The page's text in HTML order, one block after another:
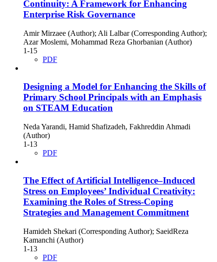
Continuity: A Framework for Enhancing
Enterprise Risk Governance
Amir Mirzaee (Author); Ali Lalbar (Corresponding Author);
Azar Moslemi, Mohammad Reza Ghorbanian (Author)
1-15
PDF
Designing a Model for Enhancing the Skills of
Primary School Principals with an Emphasis
on STEAM Education
Neda Yarandi, Hamid Shafizadeh, Fakhreddin Ahmadi
(Author)
1-13
PDF
The Effect of Artificial Intelligence–Induced
Stress on Employees’ Individual Creativity:
Examining the Roles of Stress-Coping
Strategies and Management Commitment
Hamideh Shekari (Corresponding Author); SaeidReza
Kamanchi (Author)
1-13
PDF